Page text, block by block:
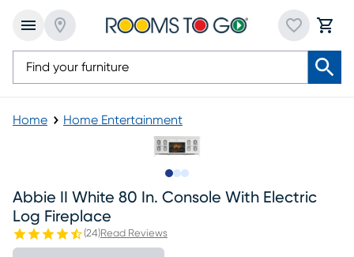
Home Home Entertainment
Abbie II White 80 In. Console With Electric
Log Fireplace
(24)Read Reviews